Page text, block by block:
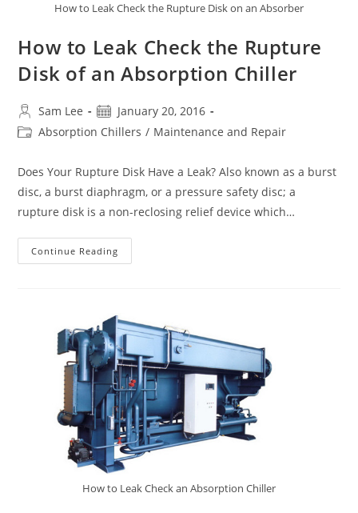
How to Leak Check the Rupture Disk on an Absorber
How to Leak Check the Rupture
Disk of an Absorption Chiller
Post
author:
Sam Lee
Post
published:
January 20, 2016
PostAbsorption Chillers / Maintenance and Repair
Does Your Rupture Disk Have a Leak? Also known as a burst
disc, a burst diaphragm, or a pressure safety disc; a
rupture disk is a non-reclosing relief device which…
Continue Reading
To
Disk
Of
An
Absorption
Chiller
How to Leak Check an Absorption Chiller